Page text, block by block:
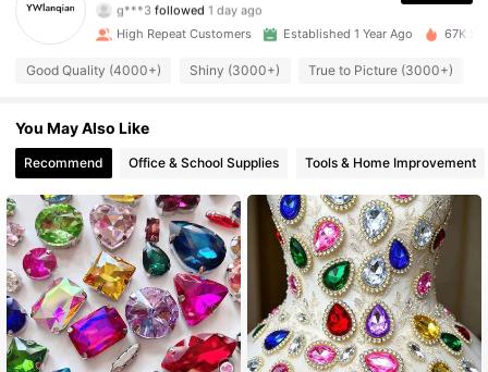
g***3 followed 1 day ago
4.95 2.6K Followers
4.95 2.6K Followers
4.95 2.6K Followers
High Repeat Customers Established 1 Year Ago 67K
Good Quality (4000+) Shiny (3000+) True to Picture (3000+)
You May Also Like
Recommend Office & School Supplies Tools & Home Improvement